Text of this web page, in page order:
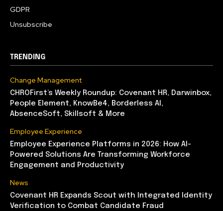
GDPR
Unsubscribe
TRENDING
Change Management
CHROFirst’s Weekly Roundup: Covenant HR, Darwinbox,
People Element, KnowBe4, Borderless AI,
AbsenceSoft, Skillsoft & More
Employee Experience
Employee Experience Platforms in 2026: How AI-
Powered Solutions Are Transforming Workforce
Engagement and Productivity
News
Covenant HR Expands Scout with Integrated Identity
Verification to Combat Candidate Fraud